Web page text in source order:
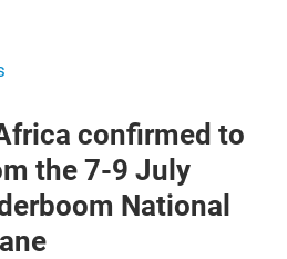
confirmed to
the 7-9 July
National